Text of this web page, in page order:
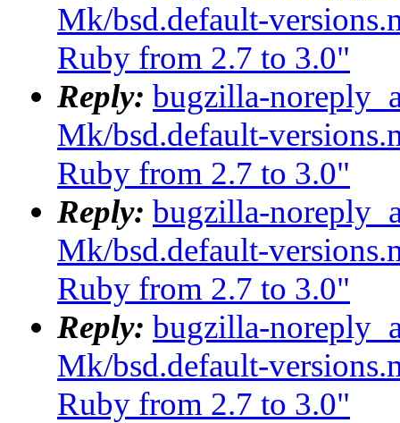
Mk/bsd.default-
Ruby from 2.7 to 3.0"
Reply: bugzilla-
Mk/bsd.default-
Ruby from 2.7 to 3.0"
Reply: bugzilla-
Mk/bsd.default-
Ruby from 2.7 to 3.0"
Reply: bugzilla-
Mk/bsd.default-
Ruby from 2.7 to 3.0"